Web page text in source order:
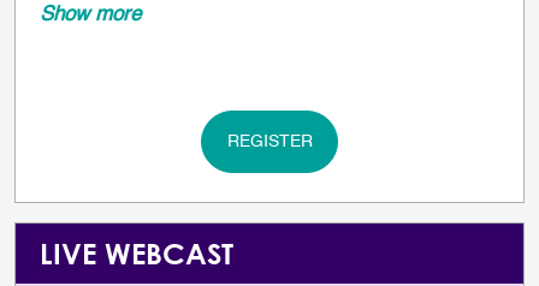
Show more
REGISTER
LIVE WEBCAST